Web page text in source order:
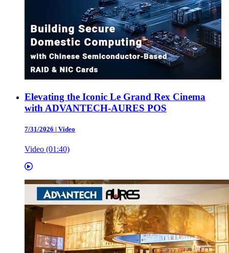
Elevating the Iconic Le Grand Rex Cinema
with ADVANTECH-AURES POS
7/31/2026 | Video
Video (01:40)